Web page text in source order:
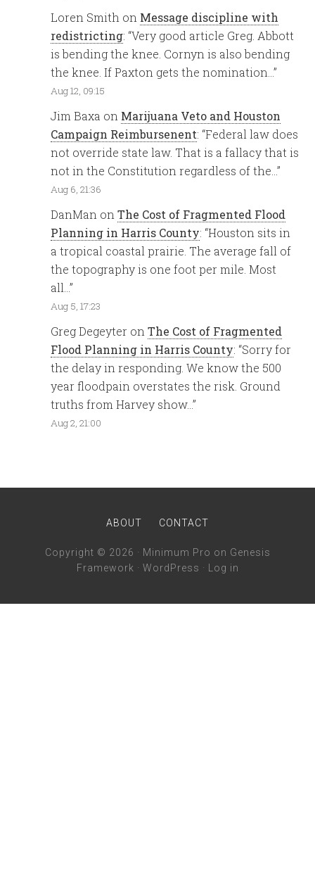
Loren Smith on Message discipline with
redistricting: “Very good article Greg. Abbott
is bending the knee. Cornyn is also bending
the knee. If Paxton gets the nomination…”
Aug 12, 09:15
Jim Baxa on Marijuana Veto and Houston
Campaign Reimbursenent: “Federal law does
not override state law. That is a fallacy that is
not in the Constitution regardless of the…”
Aug 6, 21:36
DanMan onThe Cost of Fragmented Flood
Planning in Harris County: “Houston sits in
a tropical coastal prairie. The average fall of
the topography is one foot per mile. Most
all…”
Aug 5, 17:23
Greg Degeyter onThe Cost of Fragmented
Flood Planning in Harris County: “Sorry for
the delay in responding. We know the 500
year floodpain overstates the risk. Ground
truths from Harvey show…”
Aug 2, 21:00
ABOUT CONTACT
Copyright © 2026 · Minimum Pro on Genesis
Framework · WordPress · Log in